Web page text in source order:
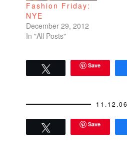
Fashion Friday:
NYE
December 29, 2012
In "All Posts"
Save
11.12.06
Save